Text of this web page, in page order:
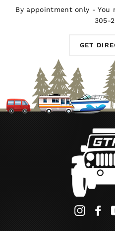
By appointment only - You
305-
GET